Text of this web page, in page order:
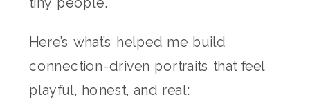
Here’s what’s helped me build
connection-driven portraits that feel
playful, honest, and real: